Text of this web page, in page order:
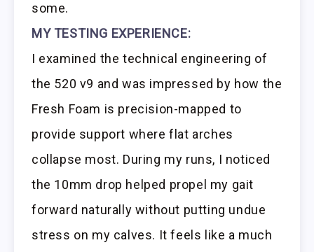
some.
MY TESTING EXPERIENCE:
I examined the technical engineering of
the 520 v9 and was impressed by how the
Fresh Foam is precision-mapped to
provide support where flat arches
collapse most. During my runs, I noticed
the 10mm drop helped propel my gait
forward naturally without putting undue
stress on my calves. It feels like a much